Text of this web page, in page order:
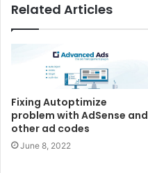
Related Articles
Fixing Autoptimize
problem with AdSense and
other ad codes
June 8, 2022